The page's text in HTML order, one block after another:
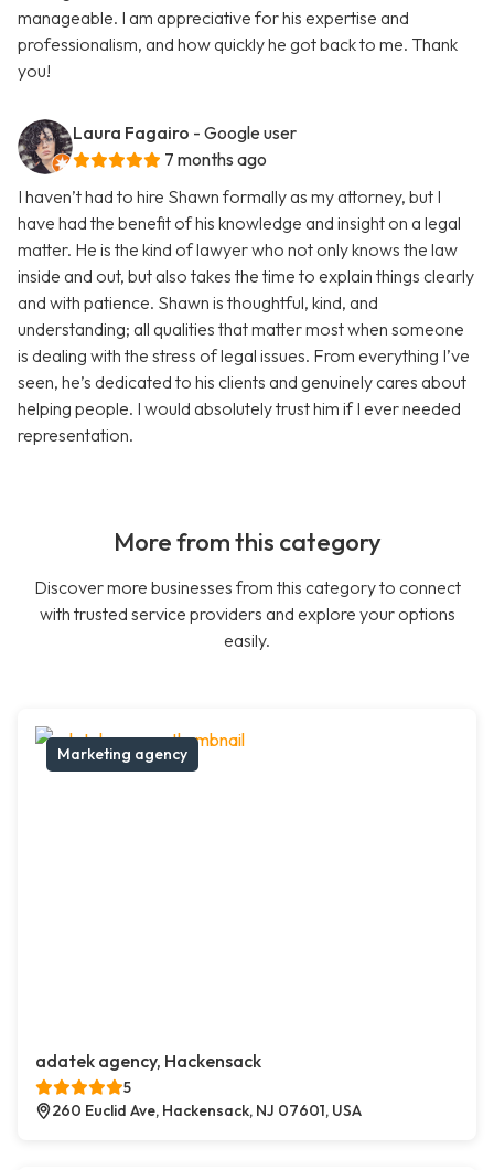
manageable. I am appreciative for his expertise and
professionalism, and how quickly he got back to me. Thank
you!
Laura Fagairo - Google user
7 months ago
I haven’t had to hire Shawn formally as my attorney, but I
have had the benefit of his knowledge and insight on a legal
matter. He is the kind of lawyer who not only knows the law
inside and out, but also takes the time to explain things clearly
and with patience. Shawn is thoughtful, kind, and
understanding; all qualities that matter most when someone
is dealing with the stress of legal issues. From everything I’ve
seen, he’s dedicated to his clients and genuinely cares about
helping people. I would absolutely trust him if I ever needed
representation.
More from this category
Discover more businesses from this category to connect
with trusted service providers and explore your options
easily.
Marketing agency
adatek agency, Hackensack
5
260 Euclid Ave, Hackensack, NJ 07601, USA